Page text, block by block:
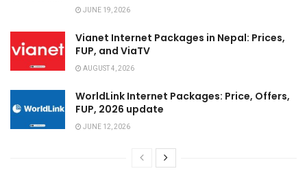
JUNE 19, 2026
Vianet Internet Packages in Nepal: Prices,
FUP, and ViaTV
AUGUST 4, 2026
WorldLink Internet Packages: Price, Offers,
FUP, 2026 update
JUNE 12, 2026